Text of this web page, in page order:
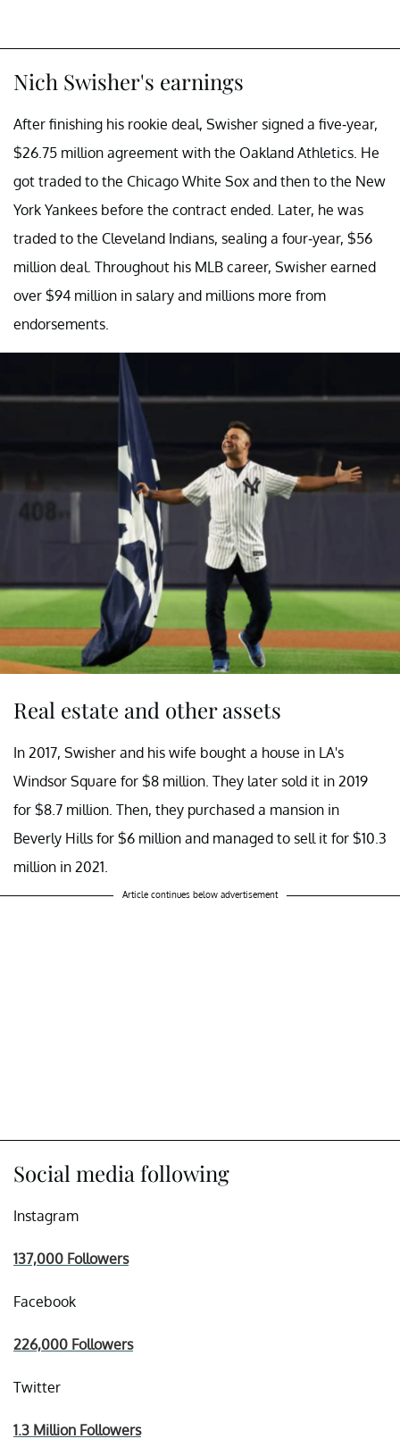
Nich Swisher's earnings
After finishing his rookie deal, Swisher signed a five-year,
$26.75 million agreement with the Oakland Athletics. He
got traded to the Chicago White Sox and then to the New
York Yankees before the contract ended. Later, he was
traded to the Cleveland Indians, sealing a four-year, $56
million deal. Throughout his MLB career, Swisher earned
over $94 million in salary and millions more from
endorsements.
Real estate and other assets
In 2017, Swisher and his wife bought a house in LA's
Windsor Square for $8 million. They later sold it in 2019
for $8.7 million. Then, they purchased a mansion in
Beverly Hills for $6 million and managed to sell it for $10.3
million in 2021.
Article continues below advertisement
Social media following
Instagram
137,000 Followers
Facebook
226,000 Followers
Twitter
1.3 Million Followers